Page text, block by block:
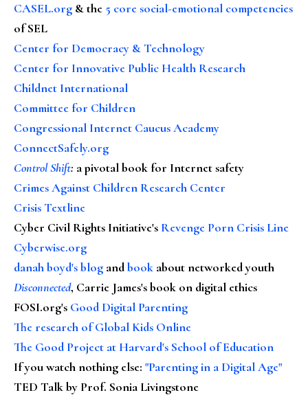
CASEL.org & the 5 core social-emotional competencies
of SEL
Center for Democracy & Technology
Center for Innovative Public Health Research
Childnet International
Committee for Children
Congressional Internet Caucus Academy
ConnectSafely.org
Control Shift: a pivotal book for Internet safety
Crimes Against Children Research Center
Crisis Textline
Cyber Civil Rights Initiative's Revenge Porn Crisis Line
Cyberwise.org
danah boyd's blog andbook about networked youth
Disconnected, Carrie James's book on digital ethics
FOSI.org's Good Digital Parenting
The research of Global Kids Online
The Good Project at Harvard's School of Education
If you watch nothing else: "Parenting in a Digital Age"
TED Talk by Prof. Sonia Livingstone